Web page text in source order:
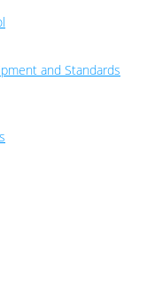
and Standards